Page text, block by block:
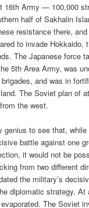
16th Army — 100,000
half of Sakhalin
resistance there,
to invade Hokkaido,
The Japanese force
5th Area Army, was
and was in
The Soviet plan of
the west.
genius to see that,
battle against one
it would not be
from two different
the military’s
diplomatic strategy. At
The Soviet